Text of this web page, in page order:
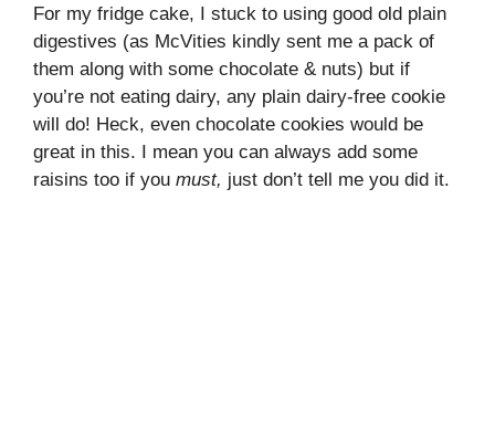
For my fridge cake, I stuck to using good old plain
digestives (as McVities kindly sent me a pack of
them along with some chocolate & nuts) but if
you’re not eating dairy, any plain dairy-free cookie
will do! Heck, even chocolate cookies would be
great in this. I mean you can always add some
raisins too if you must, just don’t tell me you did it.